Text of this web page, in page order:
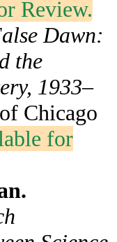
Review.
Dawn:
the
1933–
Chicago
for